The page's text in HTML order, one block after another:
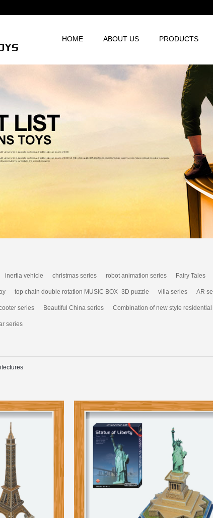
HOME ABOUT US PRODUCTS
inertia vehicle christmas series robot animation series Fairy Tales
top chain double rotation MUSIC BOX -3D puzzle villa series AR
series Beautiful China series Combination of new style
series